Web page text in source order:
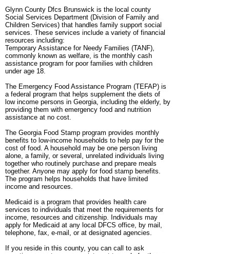
Glynn County Dfcs Brunswick is the local county
Social Services Department (Division of Family and
Children Services) that handles family support social
services. These services include a variety of financial
resources including:
Temporary Assistance for Needy Families (TANF),
commonly known as welfare, is the monthly cash
assistance program for poor families with children
under age 18.
The Emergency Food Assistance Program (TEFAP) is
a federal program that helps supplement the diets of
low income persons in Georgia, including the elderly, by
providing them with emergency food and nutrition
assistance at no cost.
The Georgia Food Stamp program provides monthly
benefits to low-income households to help pay for the
cost of food. A household may be one person living
alone, a family, or several, unrelated individuals living
together who routinely purchase and prepare meals
together. Anyone may apply for food stamp benefits.
The program helps households that have limited
income and resources.
Medicaid is a program that provides health care
services to individuals that meet the requirements for
income, resources and citizenship. Individuals may
apply for Medicaid at any local DFCS office, by mail,
telephone, fax, e-mail, or at designated agencies.
If you reside in this county, you can call to ask